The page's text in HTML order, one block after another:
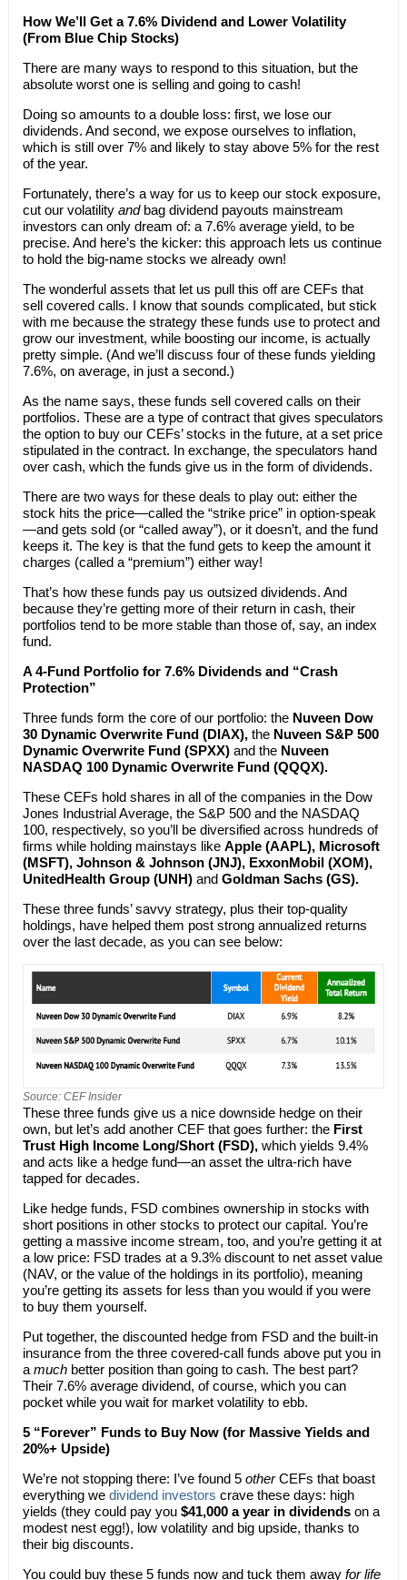
How We’ll Get a 7.6% Dividend and Lower Volatility
(From Blue Chip Stocks)
There are many ways to respond to this situation, but the
absolute worst one is selling and going to cash!
Doing so amounts to a double loss: first, we lose our
dividends. And second, we expose ourselves to inflation,
which is still over 7% and likely to stay above 5% for the rest
of the year.
Fortunately, there’s a way for us to keep our stock exposure,
cut our volatility andbag dividend payouts mainstream
investors can only dream of: a 7.6% average yield, to be
precise. And here’s the kicker: this approach lets us continue
to hold the big-name stocks we already own!
The wonderful assets that let us pull this off are CEFs that
sell covered calls. I know that sounds complicated, but stick
with me because the strategy these funds use to protect and
grow our investment, while boosting our income, is actually
pretty simple. (And we’ll discuss four of these funds yielding
7.6%, on average, in just a second.)
As the name says, these funds sell covered calls on their
portfolios. These are a type of contract that gives speculators
the option to buy our CEFs’ stocks in the future, at a set price
stipulated in the contract. In exchange, the speculators hand
over cash, which the funds give us in the form of dividends.
There are two ways for these deals to play out: either the
stock hits the price—called the “strike price” in option-speak
—and gets sold (or “called away”), or it doesn’t, and the fund
keeps it. The key is that the fund gets to keep the amount it
charges (called a “premium”) either way!
That’s how these funds pay us outsized dividends. And
because they’re getting more of their return in cash, their
portfolios tend to be more stable than those of, say, an index
fund.
A 4-Fund Portfolio for 7.6% Dividends and “Crash
Protection”
Three funds form the core of our portfolio: the Nuveen Dow
30 Dynamic Overwrite Fund (DIAX), the Nuveen S&P 500
Dynamic Overwrite Fund (SPXX) and theNuveen
NASDAQ 100 Dynamic Overwrite Fund (QQQX).
These CEFs hold shares in all of the companies in the Dow
Jones Industrial Average, the S&P 500 and the NASDAQ
100, respectively, so you’ll be diversified across hundreds of
firms while holding mainstays like Apple (AAPL), Microsoft
(MSFT), Johnson & Johnson (JNJ), ExxonMobil (XOM),
UnitedHealth Group (UNH) and Goldman Sachs (GS).
These three funds’ savvy strategy, plus their top-quality
holdings, have helped them post strong annualized returns
over the last decade, as you can see below:
Source: CEF Insider
These three funds give us a nice downside hedge on their
own, but let’s add another CEF that goes further: the First
Trust High Income Long/Short (FSD), which yields 9.4%
and acts like a hedge fund—an asset the ultra-rich have
tapped for decades.
Like hedge funds, FSD combines ownership in stocks with
short positions in other stocks to protect our capital. You’re
getting a massive income stream, too, and you’re getting it at
a low price: FSD trades at a 9.3% discount to net asset value
(NAV, or the value of the holdings in its portfolio), meaning
you’re getting its assets for less than you would if you were
to buy them yourself.
Put together, the discounted hedge from FSD and the built-in
insurance from the three covered-call funds above put you in
a muchbetter position than going to cash. The best part?
Their 7.6% average dividend, of course, which you can
pocket while you wait for market volatility to ebb.
5 “Forever” Funds to Buy Now (for Massive Yields and
20%+ Upside)
We’re not stopping there: I’ve found 5 otherCEFs that boast
everything we dividend investors crave these days: high
yields (they could pay you $41,000 a year in dividendson a
modest nest egg!), low volatility and big upside, thanks to
their big discounts.
You could buy these 5 funds now and tuck them away for life